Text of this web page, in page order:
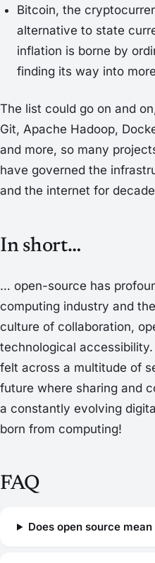
Bitcoin, the
alternative to state
inflation is borne by
finding its way into
The list could go on and
Git, Apache Hadoop,
and more, so many
have governed the
and the internet for
In short…
… open-source has
computing industry and
culture of collaboration,
technological
felt across a multitude of
future where sharing and
a constantly evolving
born from computing!
FAQ
Does open source